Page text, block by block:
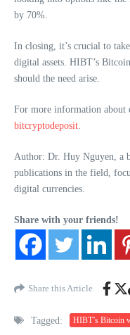
by 70%.
In closing, it’s crucial to
digital assets. HIBT’s
should the need arise.
For more information about
bitcryptodeposit
Author: Dr. Huy Nguyen, a
publications in the field,
digital currencies.
Share with your friends!
Share this Article
Tagged: HIBT’s Bitcoin